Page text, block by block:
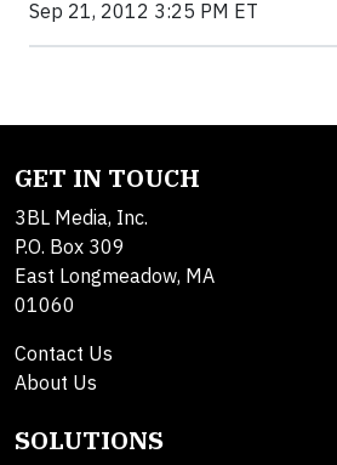
Sep 21, 2012 3:25 PM ET
GET IN TOUCH
3BL Media, Inc.
P.O. Box 309
East Longmeadow, MA
01060
Contact Us
About Us
SOLUTIONS